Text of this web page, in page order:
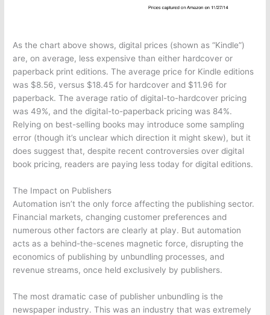
As the chart above shows, digital prices (shown as “Kindle”)
are, on average, less expensive than either hardcover or
paperback print editions. The average price for Kindle editions
was $8.56, versus $18.45 for hardcover and $11.96 for
paperback. The average ratio of digital-to-hardcover pricing
was 49%, and the digital-to-paperback pricing was 84%.
Relying on best-selling books may introduce some sampling
error (though it’s unclear which direction it might skew), but it
does suggest that, despite recent controversies over digital
book pricing, readers are paying less today for digital editions.
The Impact on Publishers
Automation isn’t the only force affecting the publishing sector.
Financial markets, changing customer preferences and
numerous other factors are clearly at play. But automation
acts as a behind-the-scenes magnetic force, disrupting the
economics of publishing by unbundling processes, and
revenue streams, once held exclusively by publishers.
The most dramatic case of publisher unbundling is the
newspaper industry. This was an industry that was extremely